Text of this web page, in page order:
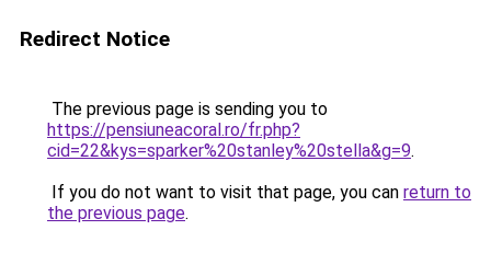
Redirect Notice
The previous page is sending you to
https://pensiuneacoral.ro/fr.php?
cid=22&kys=sparker%20stanley%20stella&g=9.
If you do not want to visit that page, you can return to
the previous page.